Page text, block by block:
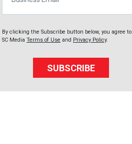
By clicking the Subscribe button below, you agree to
SC Media Terms of Use and Privacy Policy.
SUBSCRIBE